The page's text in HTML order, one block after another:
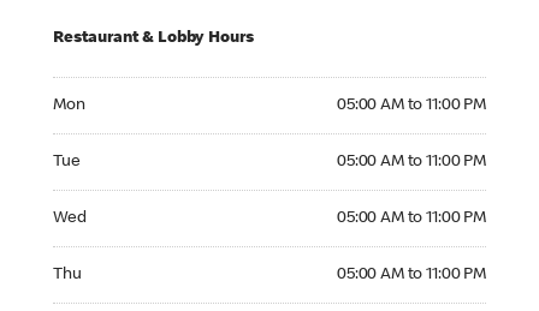
Restaurant & Lobby Hours
Mon 05:00 AM to 11:00 PM
Tue 05:00 AM to 11:00 PM
Wed 05:00 AM to 11:00 PM
Thu 05:00 AM to 11:00 PM